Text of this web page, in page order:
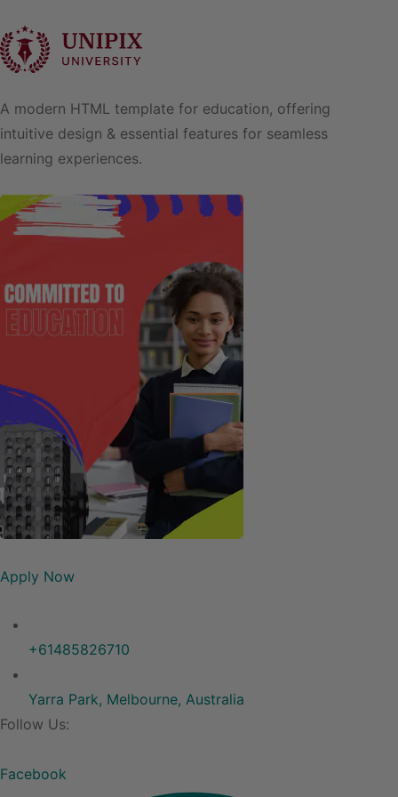
A modern HTML template for education, offering
intuitive design & essential features for seamless
learning experiences.
Apply Now
+61485826710
Yarra Park, Melbourne, Australia
Follow Us:
Facebook